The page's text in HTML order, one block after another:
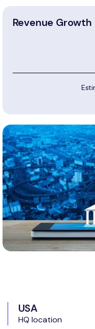
Revenue Growth
USA
HQ location